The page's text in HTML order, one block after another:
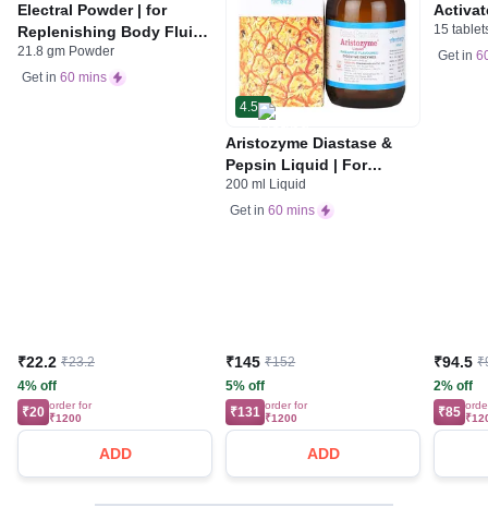
Electral Powder | for
Replenishing Body Fluids
& Electrolytes | For
Stomach Care
21.8 gm Powder
Get in 60 mins
₹22.2 ₹23.2
4% off
₹20 order for
₹1200
ADD
4.5
Aristozyme Diastase &
Pepsin Liquid | For
Digestive Care & Stomach
Care | Flavour Pineapple
200 ml Liquid
Get in 60 mins
₹145 ₹152
5% off
₹131 order for
₹1200
ADD
Gas |
15
Get in
₹94.5
2% off
₹85